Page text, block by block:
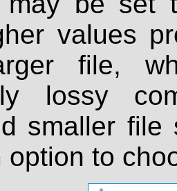
values
file,
lossy
smaller
option to